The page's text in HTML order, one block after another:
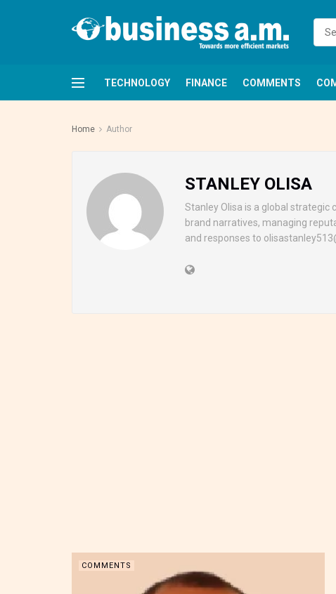
TECHNOLOGY FINANCE COMMENTS
Home Author
STANLEY OLISA
Stanley Olisa is a global
brand narratives, managing
and responses to
COMMENTS